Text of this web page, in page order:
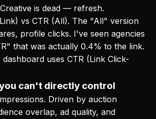
is dead — refresh.
vs CTR (All). The "All" version
profile clicks. I've seen agencies
that was actually 0.4% to the link.
uses CTR (Link Click-
can't directly control
Driven by auction
overlap, ad quality, and